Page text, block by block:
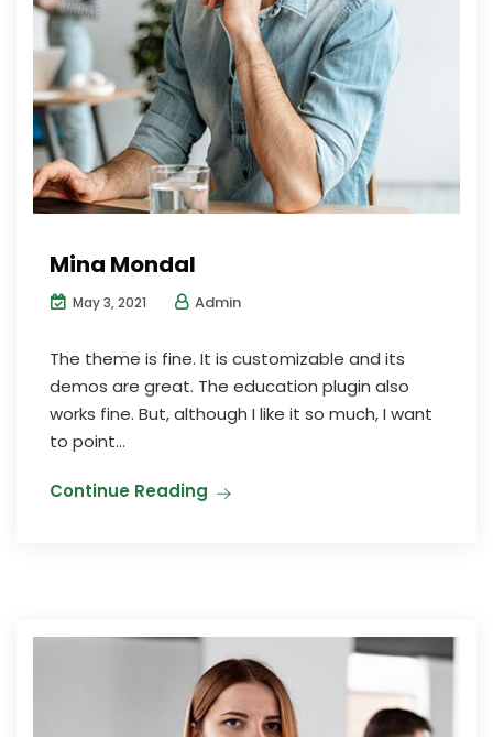
Mina Mondal
May 3, 2021 Admin
The theme is fine. It is customizable and its
demos are great. The education plugin also
works fine. But, although I like it so much, I want
to point...
Continue Reading